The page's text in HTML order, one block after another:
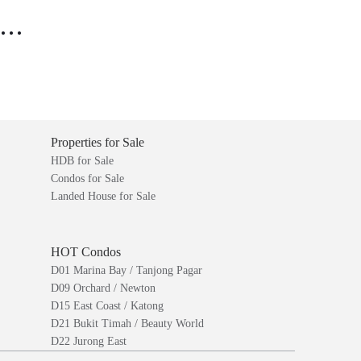
Properties for Sale
HDB for Sale
Condos for Sale
Landed House for Sale
HOT Condos
D01 Marina Bay / Tanjong Pagar
D09 Orchard / Newton
D15 East Coast / Katong
D21 Bukit Timah / Beauty World
D22 Jurong East